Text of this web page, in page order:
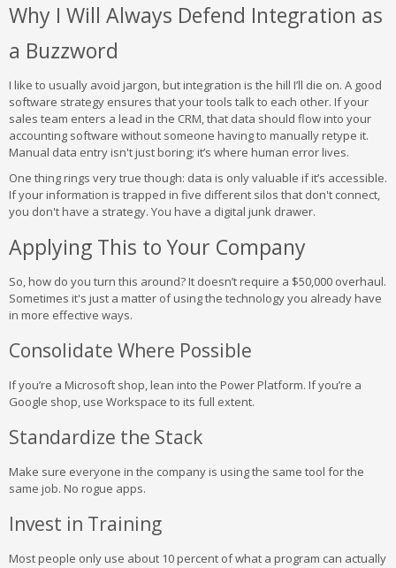
Why I Will Always Defend Integration as
a Buzzword
I like to usually avoid jargon, but integration is the hill I’ll die on. A good
software strategy ensures that your tools talk to each other. If your
sales team enters a lead in the CRM, that data should flow into your
accounting software without someone having to manually retype it.
Manual data entry isn't just boring; it’s where human error lives.
One thing rings very true though: data is only valuable if it’s accessible.
If your information is trapped in five different silos that don't connect,
you don't have a strategy. You have a digital junk drawer.
Applying This to Your Company
So, how do you turn this around? It doesn’t require a $50,000 overhaul.
Sometimes it's just a matter of using the technology you already have
in more effective ways.
Consolidate Where Possible
If you’re a Microsoft shop, lean into the Power Platform. If you’re a
Google shop, use Workspace to its full extent.
Standardize the Stack
Make sure everyone in the company is using the same tool for the
same job. No rogue apps.
Invest in Training
Most people only use about 10 percent of what a program can actually